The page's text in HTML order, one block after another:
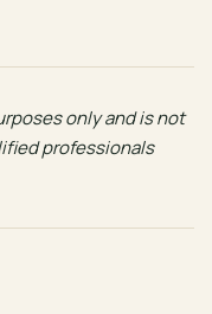
only and is not
professionals